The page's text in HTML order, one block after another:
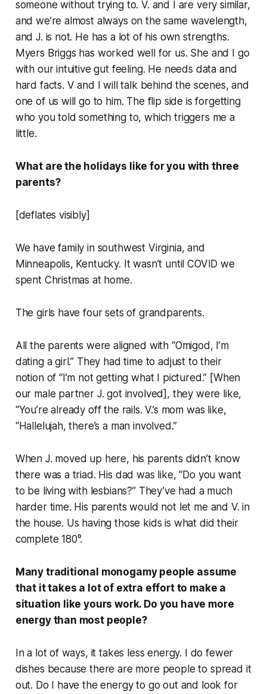
someone without trying to. V. and I are very similar,
and we’re almost always on the same wavelength,
and J. is not. He has a lot of his own strengths.
Myers Briggs has worked well for us. She and I go
with our intuitive gut feeling. He needs data and
hard facts. V and I will talk behind the scenes, and
one of us will go to him. The flip side is forgetting
who you told something to, which triggers me a
little.
What are the holidays like for you with three
parents?
[deflates visibly]
We have family in southwest Virginia, and
Minneapolis, Kentucky. It wasn’t until COVID we
spent Christmas at home.
The girls have four sets of grandparents.
All the parents were aligned with “Omigod, I’m
dating a girl.” They had time to adjust to their
notion of “I’m not getting what I pictured.” [When
our male partner J. got involved], they were like,
“You’re already off the rails. V.’s mom was like,
“Hallelujah, there’s a man involved.”
When J. moved up here, his parents didn’t know
there was a triad. His dad was like, “Do you want
to be living with lesbians?” They’ve had a much
harder time. His parents would not let me and V. in
the house. Us having those kids is what did their
complete 180°.
Many traditional monogamy people assume
that it takes a lot of extra effort to make a
situation like yours work. Do you have more
energy than most people?
In a lot of ways, it takes less energy. I do fewer
dishes because there are more people to spread it
out. Do I have the energy to go out and look for